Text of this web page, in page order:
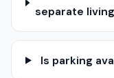
separate
Is parking